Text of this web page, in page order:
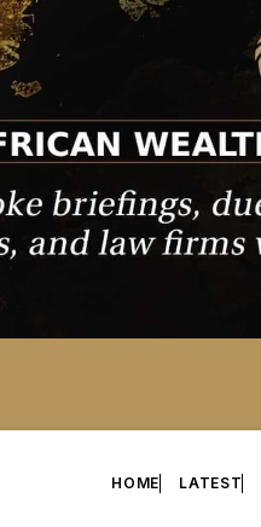
HOME LATEST